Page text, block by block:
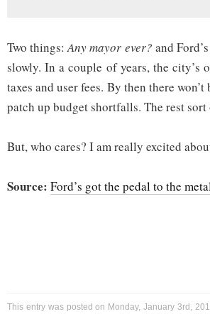
Two things:Any mayor ever? and
slowly. In a couple of years, the
taxes and user fees. By then there
patch up budget shortfalls. The rest
But, who cares? I am really excited
Source: Ford’s got the pedal to the
This entry was posted on Monday, January 3rd,